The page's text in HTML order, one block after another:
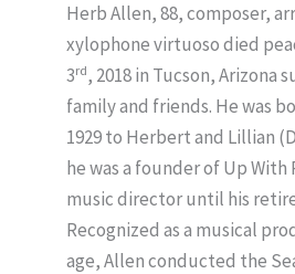
Herb Allen, 88, composer,
xylophone virtuoso died
3rd, 2018 in Tucson, Arizona
family and friends. He was
1929 to Herbert and Lillian
he was a founder of Up With
music director until his
Recognized as a musical
age, Allen conducted the